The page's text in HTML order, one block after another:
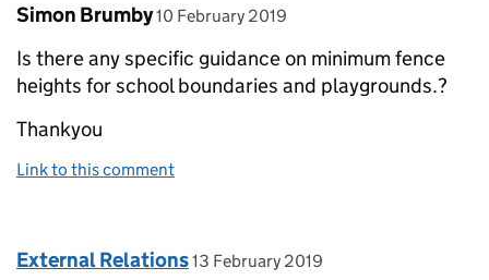
Comment by
Simon Brumby posted on
10 February 2019
Is there any specific guidance on minimum fence
heights for school boundaries and playgrounds.?
Thankyou
Link to this comment
Comment by
External Relations posted on
13 February 2019